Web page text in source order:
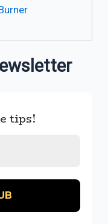
tips!